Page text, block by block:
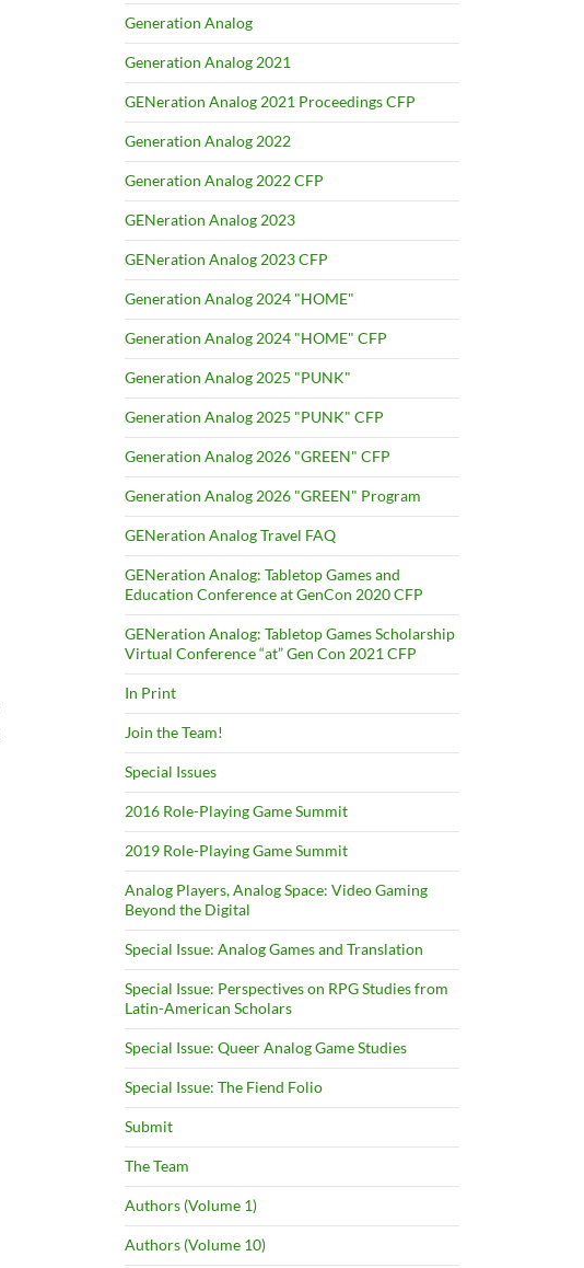
Generation Analog
Generation Analog 2021
GENeration Analog 2021 Proceedings CFP
Generation Analog 2022
Generation Analog 2022 CFP
GENeration Analog 2023
GENeration Analog 2023 CFP
Generation Analog 2024 "HOME"
Generation Analog 2024 "HOME" CFP
Generation Analog 2025 "PUNK"
Generation Analog 2025 "PUNK" CFP
Generation Analog 2026 "GREEN" CFP
Generation Analog 2026 "GREEN" Program
GENeration Analog Travel FAQ
GENeration Analog: Tabletop Games and
Education Conference at GenCon 2020 CFP
GENeration Analog: Tabletop Games Scholarship
Virtual Conference “at” Gen Con 2021 CFP
In Print
Join the Team!
Special Issues
2016 Role-Playing Game Summit
2019 Role-Playing Game Summit
Analog Players, Analog Space: Video Gaming
Beyond the Digital
Special Issue: Analog Games and Translation
Special Issue: Perspectives on RPG Studies from
Latin-American Scholars
Special Issue: Queer Analog Game Studies
Special Issue: The Fiend Folio
Submit
The Team
Authors (Volume 1)
Authors (Volume 10)